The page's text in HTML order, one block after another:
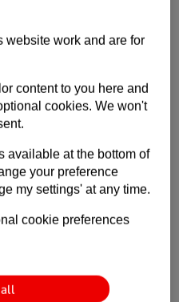
us
business
we can help.
website work and are for
content to you here and
cookies. We won't
available at the bottom of
your preference
my settings' at any time.
cookie preferences